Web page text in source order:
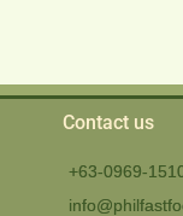
Contact us
+63-0969-